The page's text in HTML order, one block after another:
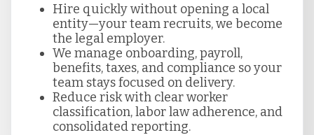
Hire quickly without opening a local
entity—your team recruits, we become
the legal employer.
We manage onboarding, payroll,
benefits, taxes, and compliance so your
team stays focused on delivery.
Reduce risk with clear worker
classification, labor law adherence, and
consolidated reporting.